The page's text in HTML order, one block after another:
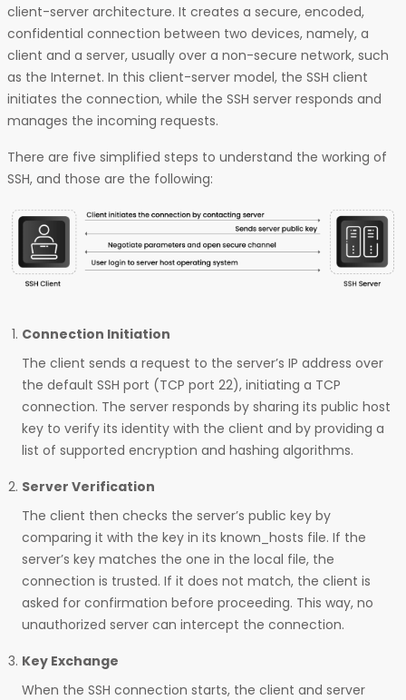
client-server architecture. It creates a secure, encoded,
confidential connection between two devices, namely, a
client and a server, usually over a non-secure network, such
as the Internet. In this client-server model, the SSH client
initiates the connection, while the SSH server responds and
manages the incoming requests.
There are five simplified steps to understand the working of
SSH, and those are the following:
Connection Initiation
The client sends a request to the server’s IP address over
the default SSH port (TCP port 22), initiating a TCP
connection. The server responds by sharing its public host
key to verify its identity with the client and by providing a
list of supported encryption and hashing algorithms.
Server Verification
The client then checks the server’s public key by
comparing it with the key in its known_hosts file. If the
server’s key matches the one in the local file, the
connection is trusted. If it does not match, the client is
asked for confirmation before proceeding. This way, no
unauthorized server can intercept the connection.
Key Exchange
When the SSH connection starts, the client and server